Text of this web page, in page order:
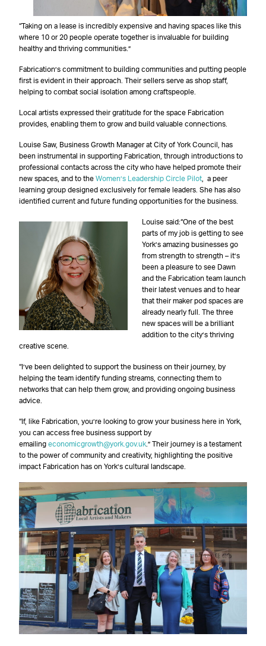
“Taking on a lease is incredibly expensive and having spaces like this
where 10 or 20 people operate together is invaluable for building
healthy and thriving communities.”
Fabrication’s commitment to building communities and putting people
first is evident in their approach. Their sellers serve as shop staff,
helping to combat social isolation among craftspeople.
Local artists expressed their gratitude for the space Fabrication
provides, enabling them to grow and build valuable connections.
Louise Saw, Business Growth Manager at City of York Council, has
been instrumental in supporting Fabrication, through introductions to
professional contacts across the city who have helped promote their
new spaces, and to the Women’s Leadership Circle Pilot , a peer
learning group designed exclusively for female leaders. She has also
identified current and future funding opportunities for the business.
Louise said:“One of the best
parts of my job is getting to see
York’s amazing businesses go
from strength to strength – it’s
been a pleasure to see Dawn
and the Fabrication team launch
their latest venues and to hear
that their maker pod spaces are
already nearly full. The three
new spaces will be a brilliant
addition to the city’s thriving
creative scene.
“I’ve been delighted to support the business on their journey, by
helping the team identify funding streams, connecting them to
networks that can help them grow, and providing ongoing business
advice.
“If, like Fabrication, you’re looking to grow your business here in York,
you can access free business support by
emailing economicgrowth@york.gov.uk .” Their journey is a testament
to the power of community and creativity, highlighting the positive
impact Fabrication has on York’s cultural landscape.